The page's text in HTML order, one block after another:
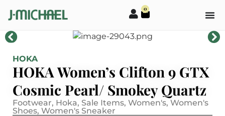
0
HOKA
HOKA Women’s Clifton 9 GTX
Cosmic Pearl/ Smokey Quartz
Footwear, Hoka, Sale Items, Women's, Women's
Shoes, Women's Sneaker